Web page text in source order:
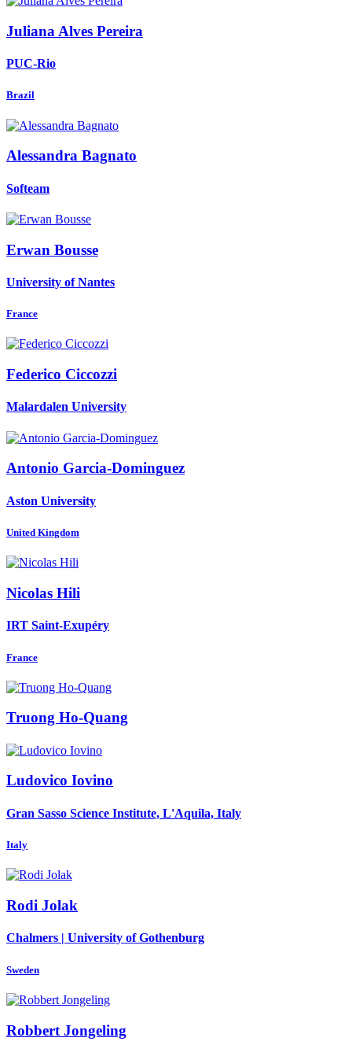
Juliana Alves Pereira
PUC-Rio
Brazil
Alessandra Bagnato
Softeam
Erwan Bousse
University of Nantes
France
Federico Ciccozzi
Malardalen University
Antonio Garcia-Dominguez
Aston University
United Kingdom
Nicolas Hili
IRT Saint-Exupéry
France
Truong Ho-Quang
Ludovico Iovino
Gran Sasso Science Institute, L'Aquila, Italy
Italy
Rodi Jolak
Chalmers | University of Gothenburg
Sweden
Robbert Jongeling